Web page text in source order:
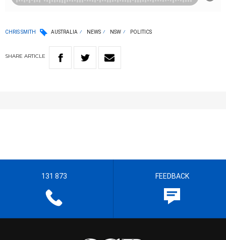
CHRIS SMITH AUSTRALIA NEWS NSW POLITICS
SHARE ARTICLE
131 873 FEEDBACK